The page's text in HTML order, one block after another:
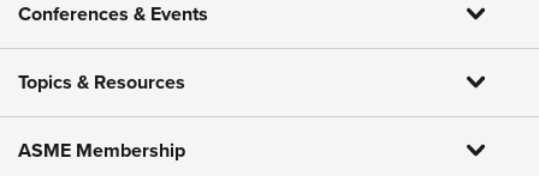
Conferences & Events
Topics & Resources
ASME Membership